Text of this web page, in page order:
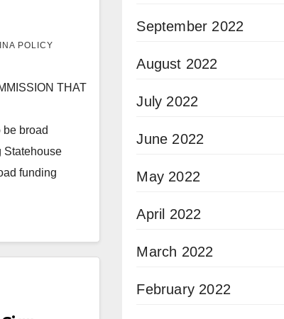
POLICY
THAT
broad
Statehouse
funding
September 2022
August 2022
July 2022
June 2022
May 2022
April 2022
March 2022
February 2022